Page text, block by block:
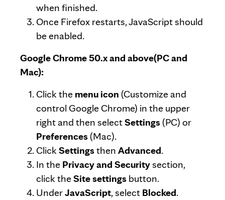
when finished.
Once Firefox restarts, JavaScript should
be enabled.
Google Chrome 50.x and above(PC and
Mac):
Click the menu icon (Customize and
control Google Chrome) in the upper
right and then selectSettings(PC) or
Preferences(Mac).
ClickSettingsthen Advanced.
In the Privacy and Securitysection,
click theSite settings button.
UnderJavaScript, select Blocked.